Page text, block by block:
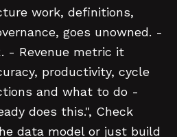
work, definitions,
goes unowned. -
- Revenue metric it
productivity, cycle
and what to do -
does this.", Check
data model or just build